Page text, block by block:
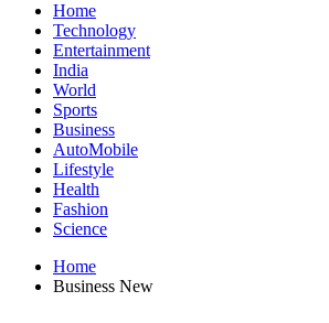
Home
Technology
Entertainment
India
World
Sports
Business
AutoMobile
Lifestyle
Health
Fashion
Science
Home
Business New